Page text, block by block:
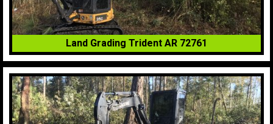
Land Grading Trident AR 72761